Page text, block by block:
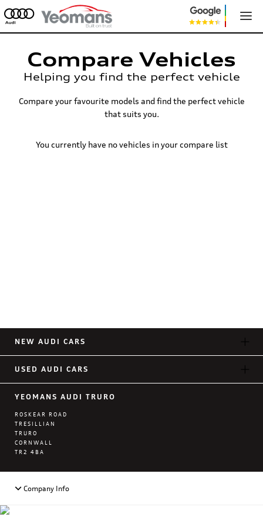
Compare Vehicles
Helping you find the perfect vehicle
Compare your favourite models and find the perfect vehicle
that suits you.
You currently have no vehicles in your compare list
NEW AUDI CARS
USED AUDI CARS
YEOMANS AUDI TRURO
ROSKEAR ROAD
TRESILLIAN
TRURO
CORNWALL
TR2 4BA
Company Info